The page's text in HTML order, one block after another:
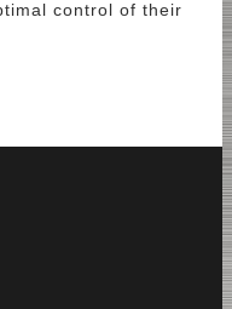
control of their